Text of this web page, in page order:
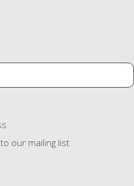
our mailing list